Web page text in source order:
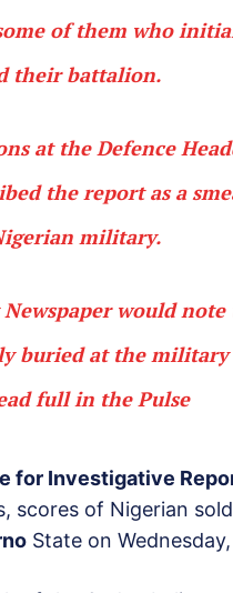
of them who
their battalion.
at the Defence
the report as a
military.
would
buried at the
full in the Pulse
for Investigative
of Nigerian
State on